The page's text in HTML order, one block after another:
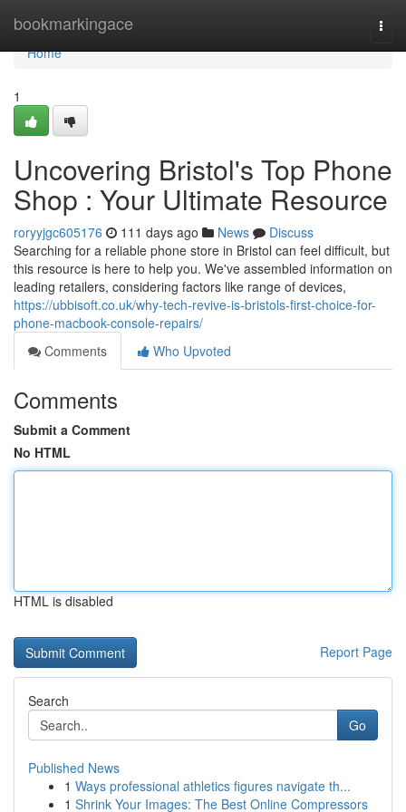
bookmarkingace
Home
Home
1
Uncovering Bristol's Top Phone
Shop : Your Ultimate Resource
roryyjgc605176 111 days ago News
Discuss
Searching for a reliable phone store in Bristol can feel difficult, but
this resource is here to help you. We've assembled information on
leading retailers, considering factors like range of devices,
https://ubbisoft.co.uk/why-tech-revive-is-bristols-first-choice-for-
phone-macbook-console-repairs/
Comments
Who Upvoted
Comments
Submit a Comment
No HTML
HTML is disabled
Report Page
Search
Go
Published News
1 Ways professional athletics figures navigate th...
1 Shrink Your Images: The Best Online Compressors